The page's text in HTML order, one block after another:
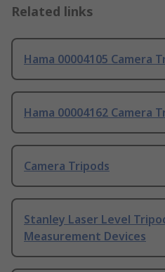
Related links
Hama 00004105 Camera
Hama 00004162 Camera
Camera Tripods
Stanley Laser Level
Measurement Devices